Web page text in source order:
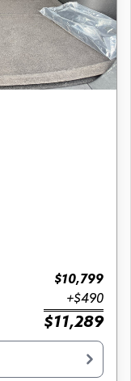
$10,799
+$490
$11,289